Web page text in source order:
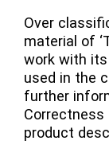
Over
material of
work with
used in the
further
Correctness
product